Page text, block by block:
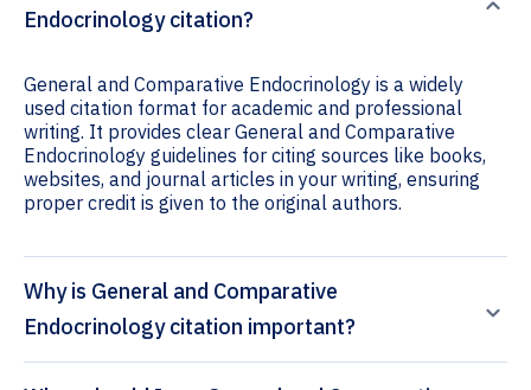
Endocrinology citation?
General and Comparative Endocrinology is a widely
used citation format for academic and professional
writing. It provides clear General and Comparative
Endocrinology guidelines for citing sources like books,
websites, and journal articles in your writing, ensuring
proper credit is given to the original authors.
Why is General and Comparative
Endocrinology citation important?